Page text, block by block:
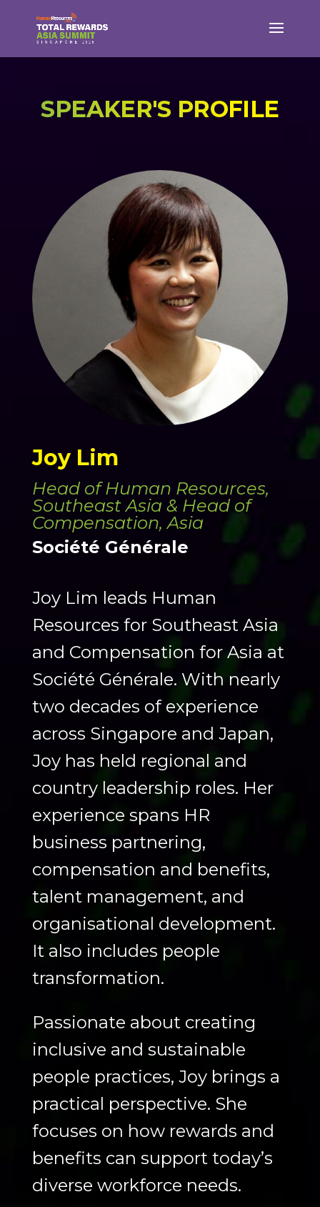
SPEAKER'S PROFILE
Joy Lim
Head of Human Resources,
Southeast Asia & Head of
Compensation, Asia
Société Générale
Joy Lim leads Human
Resources for Southeast Asia
and Compensation for Asia at
Société Générale. With nearly
two decades of experience
across Singapore and Japan,
Joy has held regional and
country leadership roles. Her
experience spans HR
business partnering,
compensation and benefits,
talent management, and
organisational development.
It also includes people
transformation.
Passionate about creating
inclusive and sustainable
people practices, Joy brings a
practical perspective. She
focuses on how rewards and
benefits can support today’s
diverse workforce needs.